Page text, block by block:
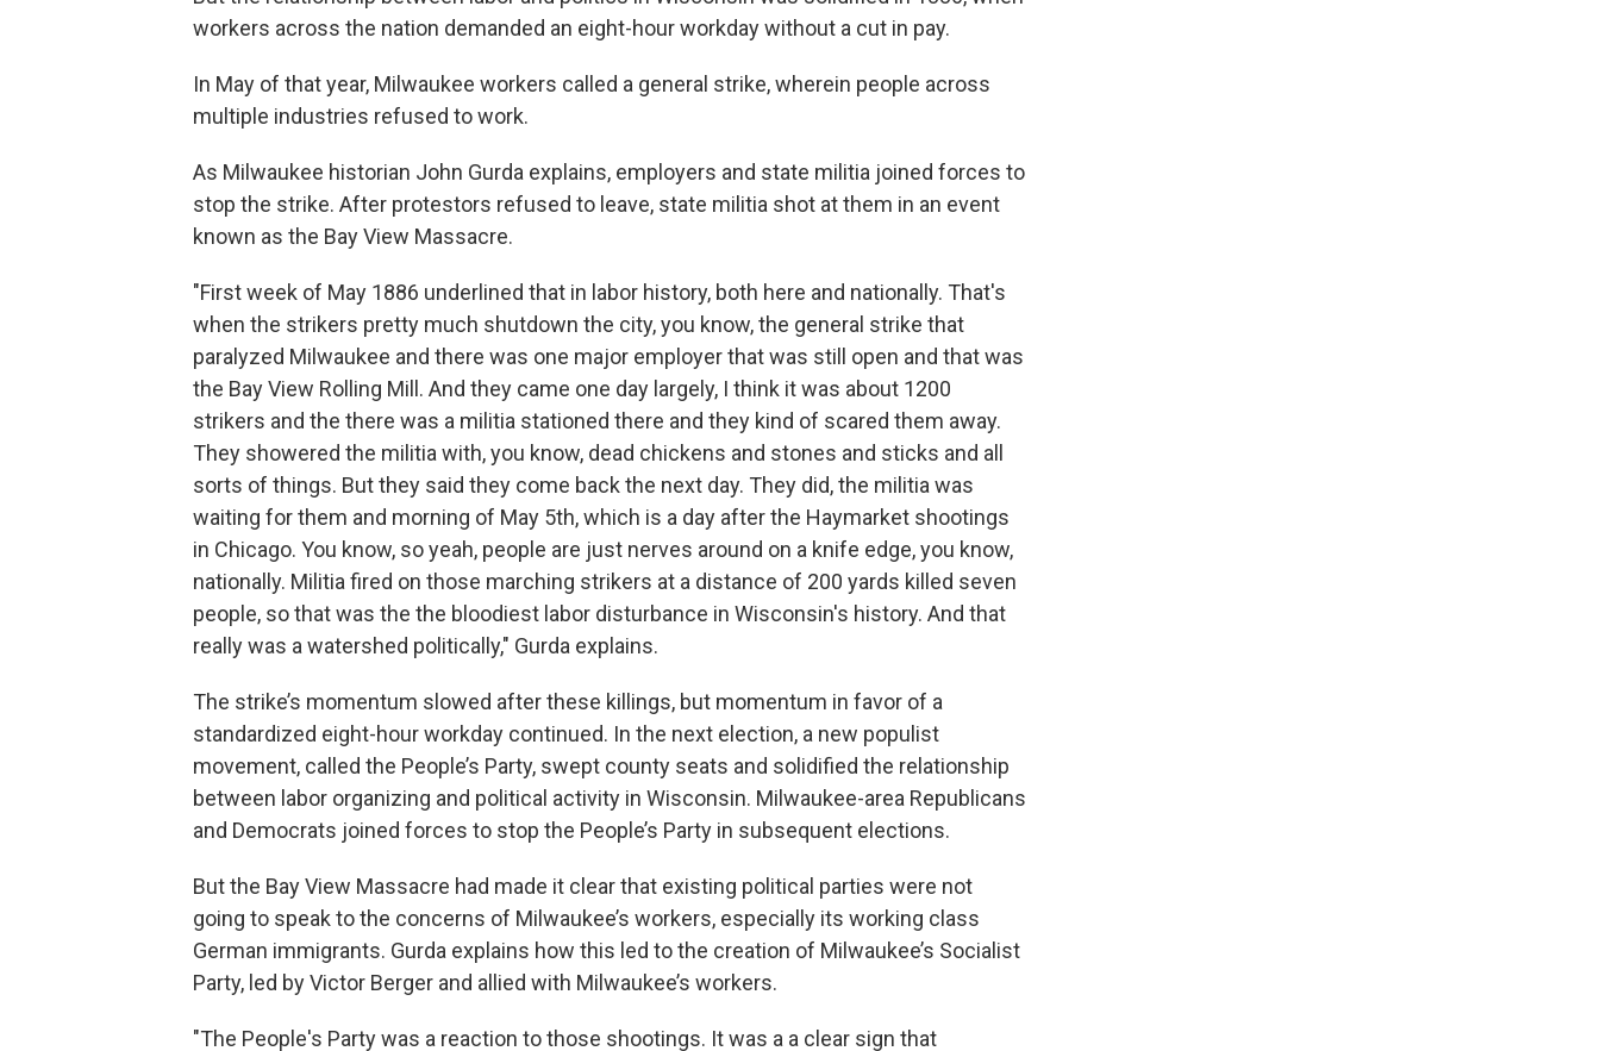
workers across the nation demanded an eight-hour workday without a cut in pay.
In May of that year, Milwaukee workers called a general strike, wherein people across
multiple industries refused to work.
As Milwaukee historian John Gurda explains, employers and state militia joined forces to
stop the strike. After protestors refused to leave, state militia shot at them in an event
known as the Bay View Massacre.
"First week of May 1886 underlined that in labor history, both here and nationally. That's
when the strikers pretty much shutdown the city, you know, the general strike that
paralyzed Milwaukee and there was one major employer that was still open and that was
the Bay View Rolling Mill. And they came one day largely, I think it was about 1200
strikers and the there was a militia stationed there and they kind of scared them away.
They showered the militia with, you know, dead chickens and stones and sticks and all
sorts of things. But they said they come back the next day. They did, the militia was
waiting for them and morning of May 5th, which is a day after the Haymarket shootings
in Chicago. You know, so yeah, people are just nerves around on a knife edge, you know,
nationally. Militia fired on those marching strikers at a distance of 200 yards killed seven
people, so that was the the bloodiest labor disturbance in Wisconsin's history. And that
really was a watershed politically," Gurda explains.
The strike’s momentum slowed after these killings, but momentum in favor of a
standardized eight-hour workday continued. In the next election, a new populist
movement, called the People’s Party, swept county seats and solidified the relationship
between labor organizing and political activity in Wisconsin. Milwaukee-area Republicans
and Democrats joined forces to stop the People’s Party in subsequent elections.
But the Bay View Massacre had made it clear that existing political parties were not
going to speak to the concerns of Milwaukee’s workers, especially its working class
German immigrants. Gurda explains how this led to the creation of Milwaukee’s Socialist
Party, led by Victor Berger and allied with Milwaukee’s workers.
"The People's Party was a reaction to those shootings. It was a a clear sign that